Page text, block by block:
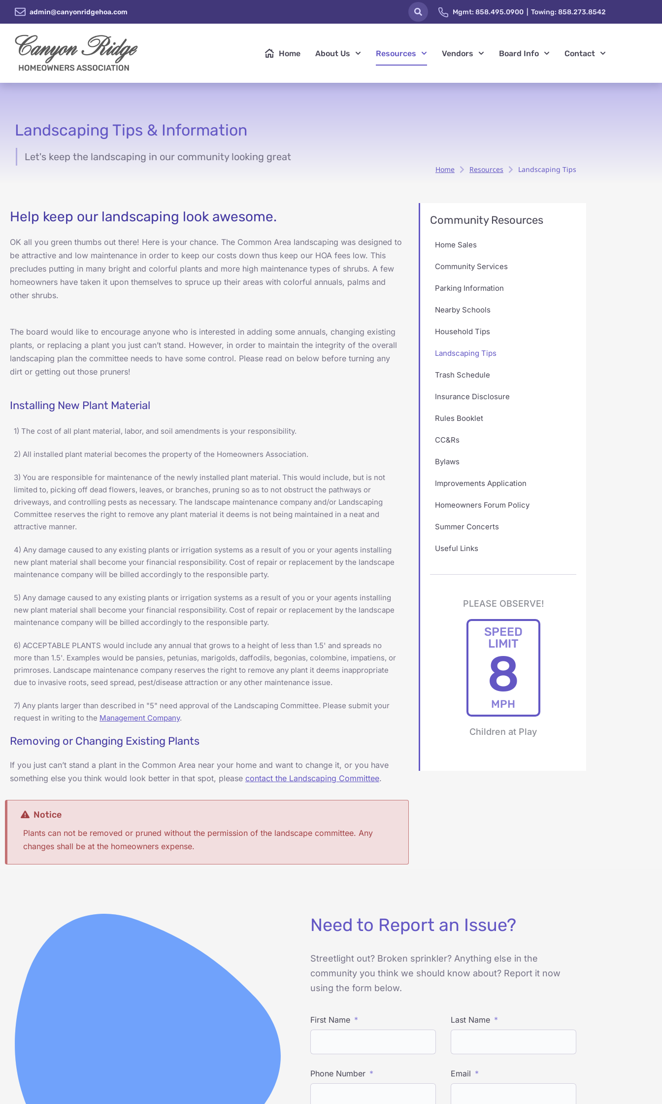
admin@canyonridgehoa.com Mgmt: 858.495.0900 | Towing: 858.273.8542
Home About Us Resources Vendors Board Info Contact
Landscaping Tips & Information
Let's keep the landscaping in our community looking great
Home Resources Landscaping Tips
Help keep our landscaping look awesome.
OK all you green thumbs out there! Here is your chance. The Common Area landscaping was designed to
be attractive and low maintenance in order to keep our costs down thus keep our HOA fees low. This
precludes putting in many bright and colorful plants and more high maintenance types of shrubs. A few
homeowners have taken it upon themselves to spruce up their areas with colorful annuals, palms and
other shrubs.
The board would like to encourage anyone who is interested in adding some annuals, changing existing
plants, or replacing a plant you just can’t stand. However, in order to maintain the integrity of the overall
landscaping plan the committee needs to have some control. Please read on below before turning any
dirt or getting out those pruners!
Installing New Plant Material
1) The cost of all plant material, labor, and soil amendments is your responsibility.
2) All installed plant material becomes the property of the Homeowners Association.
3) You are responsible for maintenance of the newly installed plant material. This would include, but is not
limited to, picking off dead flowers, leaves, or branches, pruning so as to not obstruct the pathways or
driveways, and controlling pests as necessary. The landscape maintenance company and/or Landscaping
Committee reserves the right to remove any plant material it deems is not being maintained in a neat and
attractive manner.
4) Any damage caused to any existing plants or irrigation systems as a result of you or your agents installing
new plant material shall become your financial responsibility. Cost of repair or replacement by the landscape
maintenance company will be billed accordingly to the responsible party.
5) Any damage caused to any existing plants or irrigation systems as a result of you or your agents installing
new plant material shall become your financial responsibility. Cost of repair or replacement by the landscape
maintenance company will be billed accordingly to the responsible party.
6) ACCEPTABLE PLANTS would include any annual that grows to a height of less than 1.5' and spreads no
more than 1.5'. Examples would be pansies, petunias, marigolds, daffodils, begonias, colombine, impatiens, or
primroses. Landscape maintenance company reserves the right to remove any plant it deems inappropriate
due to invasive roots, seed spread, pest/disease attraction or any other maintenance issue.
7) Any plants larger than described in "5" need approval of the Landscaping Committee. Please submit your
request in writing to the Management Company.
Removing or Changing Existing Plants
If you just can’t stand a plant in the Common Area near your home and want to change it, or you have
something else you think would look better in that spot, please contact the Landscaping Committee.
Notice
Plants can not be removed or pruned without the permission of the landscape committee. Any
changes shall be at the homeowners expense.
Community Resources
Home Sales
Community Services
Parking Information
Nearby Schools
Household Tips
Landscaping Tips
Trash Schedule
Insurance Disclosure
Rules Booklet
CC&Rs
Bylaws
Improvements Application
Homeowners Forum Policy
Summer Concerts
Useful Links
PLEASE OBSERVE!
SPEED
LIMIT
8
MPH
Children at Play
Need to Report an Issue?
Streetlight out? Broken sprinkler? Anything else in the
community you think we should know about? Report it now
using the form below.
First Name Last Name
Phone Number Email